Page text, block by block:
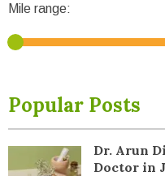
Mile range:
Popular Posts
Dr. Arun
Doctor in